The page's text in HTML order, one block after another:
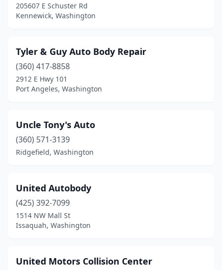
Cashmere(2)
Cathlamet
Centralia(4)
Chehalis(3)
Cheney(1)
Chewelah(1)
Clallam Bay(1)
Clarkston(4)
Colfax(1)
Coupeville(1)
205607 E Schuster Rd
Kennewick, Washington
Tyler & Guy Auto Body Repair
(360) 417-8858
2912 E Hwy 101
Port Angeles, Washington
Uncle Tony's Auto
(360) 571-3139
Ridgefield, Washington
United Autobody
(425) 392-7099
1514 NW Mall St
Issaquah, Washington
United Motors Collision Center